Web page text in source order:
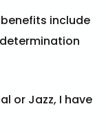
include
or Jazz, I have